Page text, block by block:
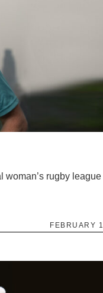
woman’s rugby
FEBRUARY